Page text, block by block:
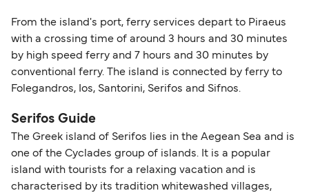
From the island's port, ferry services depart to Piraeus
with a crossing time of around 3 hours and 30 minutes
by high speed ferry and 7 hours and 30 minutes by
conventional ferry. The island is connected by ferry to
Folegandros, Ios, Santorini, Serifos and Sifnos.
Serifos Guide
The Greek island of Serifos lies in the Aegean Sea and is
one of the Cyclades group of islands. It is a popular
island with tourists for a relaxing vacation and is
characterised by its tradition whitewashed villages,